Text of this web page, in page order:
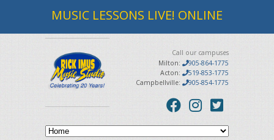
MUSIC LESSONS LIVE! ONLINE
Call our campuses
Milton:
905-864-1775
Acton:
519-853-1775
Campbellville:
905-854-1775